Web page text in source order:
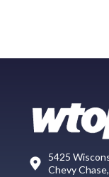
5425
Chevy